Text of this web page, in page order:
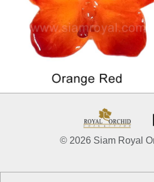
© 2026 Siam Royal